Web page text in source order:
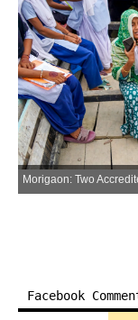
Facebook